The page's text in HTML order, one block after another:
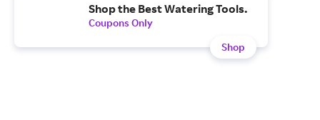
Shop the Best Watering Tools.
Coupons Only
Shop